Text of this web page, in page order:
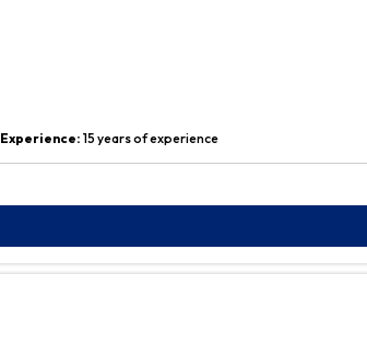
Experience: 15 years of experience